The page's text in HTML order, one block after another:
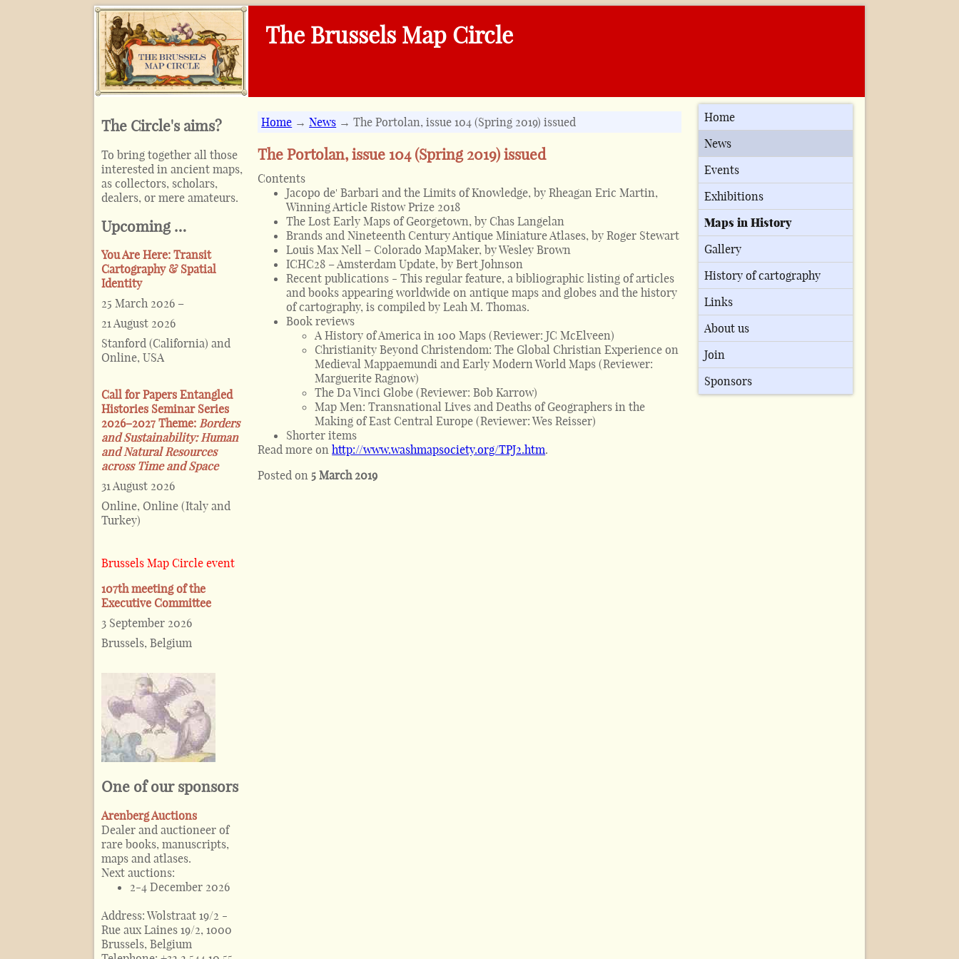
The Brussels Map Circle
The Circle's aims?
To bring together all those
interested in ancient maps,
as collectors, scholars,
dealers, or mere amateurs.
Upcoming …
You Are Here: Transit
Cartography & Spatial
Identity
25 March 2026 –
21 August 2026
Stanford (California) and
Online, USA
Call for Papers Entangled
Histories Seminar Series
2026–2027 Theme: Borders
and Sustainability: Human
and Natural Resources
across Time and Space
31 August 2026
Online, Online (Italy and
Turkey)
Brussels Map Circle event
107th meeting of the
Executive Committee
3 September 2026
Brussels, Belgium
One of our sponsors
Arenberg Auctions
Dealer and auctioneer of
rare books, manuscripts,
maps and atlases.
Next auctions:
2-4 December 2026
Address: Wolstraat 19/2 -
Rue aux Laines 19/2, 1000
Brussels, Belgium
Home →News → The Portolan, issue 104 (Spring 2019) issued
The Portolan, issue 104 (Spring 2019) issued
Contents
Jacopo de' Barbari and the Limits of Knowledge, by Rheagan Eric Martin,
Winning Article Ristow Prize 2018
The Lost Early Maps of Georgetown, by Chas Langelan
Brands and Nineteenth Century Antique Miniature Atlases, by Roger Stewart
Louis Max Nell – Colorado MapMaker, by Wesley Brown
ICHC28 – Amsterdam Update, by Bert Johnson
Recent publications - This regular feature, a bibliographic listing of articles
and books appearing worldwide on antique maps and globes and the history
of cartography, is compiled by Leah M. Thomas.
Book reviews
A History of America in 100 Maps (Reviewer: JC McElveen)
Christianity Beyond Christendom: The Global Christian Experience on
Medieval Mappaemundi and Early Modern World Maps (Reviewer:
Marguerite Ragnow)
The Da Vinci Globe (Reviewer: Bob Karrow)
Map Men: Transnational Lives and Deaths of Geographers in the
Making of East Central Europe (Reviewer: Wes Reisser)
Shorter items
Read more onhttp://www.washmapsociety.org/TPJ2.htm.
Posted on 5 March 2019
Home
News
Events
Exhibitions
Maps in History
Gallery
History of cartography
Links
About us
Join
Sponsors